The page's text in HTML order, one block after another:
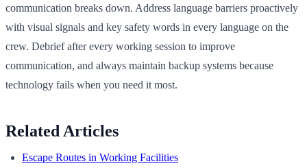
communication breaks down. Address language barriers proactively
with visual signals and key safety words in every language on the
crew. Debrief after every working session to improve
communication, and always maintain backup systems because
technology fails when you need it most.
Related Articles
Escape Routes in Working Facilities